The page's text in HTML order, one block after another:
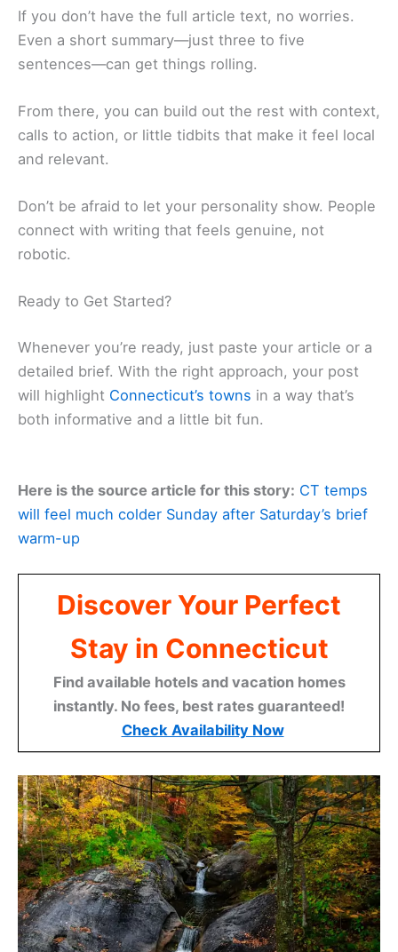
If you don’t have the full article text, no worries.
Even a short summary—just three to five
sentences—can get things rolling.
From there, you can build out the rest with context,
calls to action, or little tidbits that make it feel local
and relevant.
Don’t be afraid to let your personality show. People
connect with writing that feels genuine, not
robotic.
Ready to Get Started?
Whenever you’re ready, just paste your article or a
detailed brief. With the right approach, your post
will highlight Connecticut’s towns in a way that’s
both informative and a little bit fun.
Here is the source article for this story: CT temps
will feel much colder Sunday after Saturday’s brief
warm-up
Discover Your Perfect
Stay in Connecticut
Find available hotels and vacation homes
instantly. No fees, best rates guaranteed!
Check Availability Now